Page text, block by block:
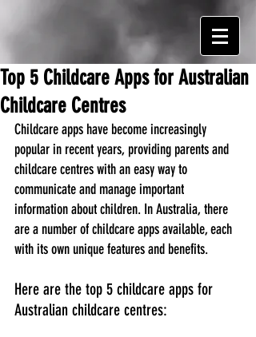
Top 5 Childcare Apps for Australian
Childcare Centres
Childcare apps have become increasingly
popular in recent years, providing parents and
childcare centres with an easy way to
communicate and manage important
information about children. In Australia, there
are a number of childcare apps available, each
with its own unique features and benefits.
Here are the top 5 childcare apps for
Australian childcare centres: